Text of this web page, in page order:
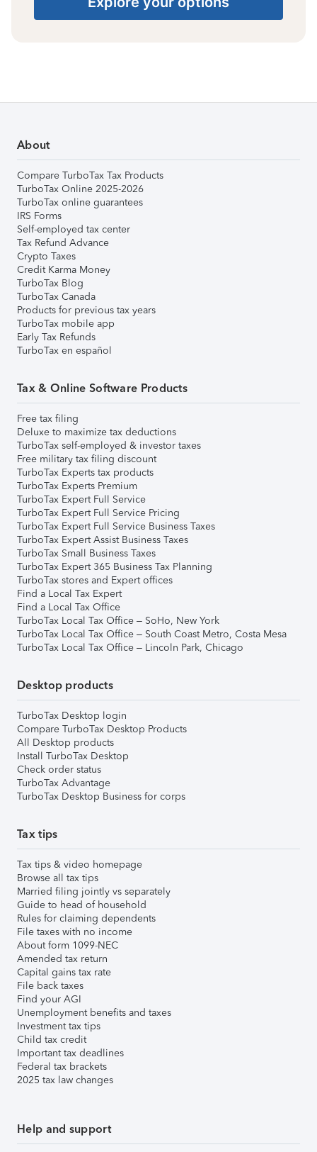
About
Compare TurboTax Tax Products
TurboTax Online 2025-2026
TurboTax online guarantees
IRS Forms
Self-employed tax center
Tax Refund Advance
Crypto Taxes
Credit Karma Money
TurboTax Blog
TurboTax Canada
Products for previous tax years
TurboTax mobile app
Early Tax Refunds
TurboTax en español
Tax & Online Software Products
Free tax filing
Deluxe to maximize tax deductions
TurboTax self-employed & investor taxes
Free military tax filing discount
TurboTax Experts tax products
TurboTax Experts Premium
TurboTax Expert Full Service
TurboTax Expert Full Service Pricing
TurboTax Expert Full Service Business Taxes
TurboTax Expert Assist Business Taxes
TurboTax Small Business Taxes
TurboTax Expert 365 Business Tax Planning
TurboTax stores and Expert offices
Find a Local Tax Expert
Find a Local Tax Office
TurboTax Local Tax Office – SoHo, New York
TurboTax Local Tax Office – South Coast Metro, Costa Mesa
TurboTax Local Tax Office – Lincoln Park, Chicago
Desktop products
TurboTax Desktop login
Compare TurboTax Desktop Products
All Desktop products
Install TurboTax Desktop
Check order status
TurboTax Advantage
TurboTax Desktop Business for corps
Tax tips
Tax tips & video homepage
Browse all tax tips
Married filing jointly vs separately
Guide to head of household
Rules for claiming dependents
File taxes with no income
About form 1099-NEC
Amended tax return
Capital gains tax rate
File back taxes
Find your AGI
Unemployment benefits and taxes
Investment tax tips
Child tax credit
Important tax deadlines
Federal tax brackets
2025 tax law changes
Help and support